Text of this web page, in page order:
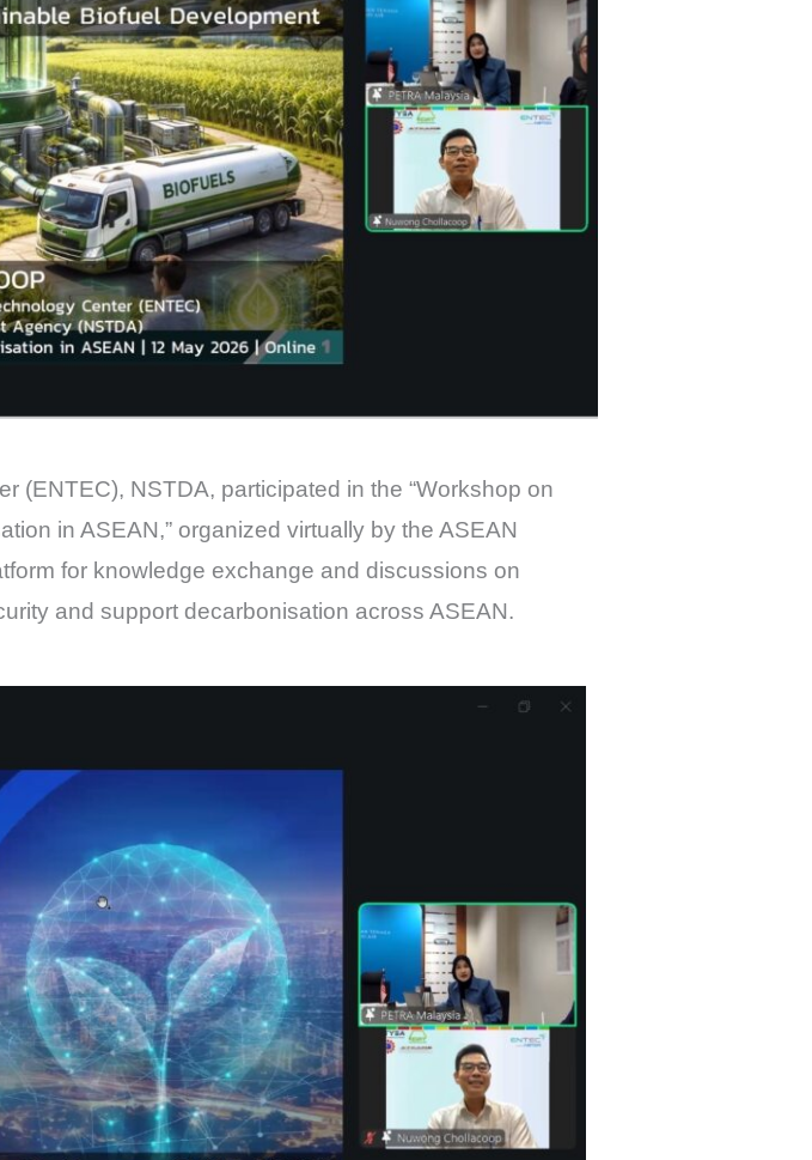
(ENTEC), NSTDA, participated in the “Workshop on
in ASEAN,” organized virtually by the ASEAN
for knowledge exchange and discussions on
and support decarbonisation across ASEAN.